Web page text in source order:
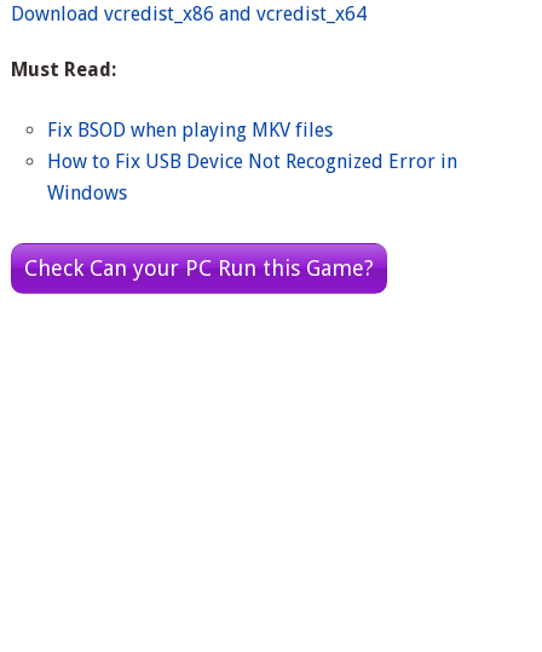
Download vcredist_x86 and vcredist_x64
Must Read:
Fix BSOD when playing MKV files
How to Fix USB Device Not Recognized Error in
Windows
Check Can your PC Run this Game?